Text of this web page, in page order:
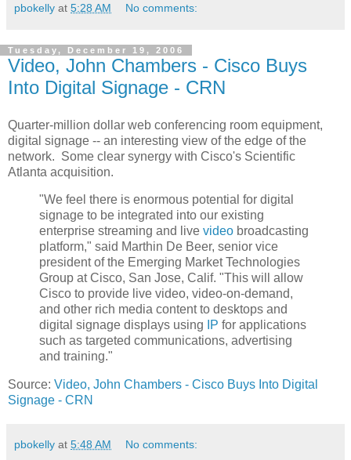
pbokelly at 5:28 AM No comments:
Tuesday, December 19, 2006
Video, John Chambers - Cisco Buys
Into Digital Signage - CRN
Quarter-million dollar web conferencing room equipment,
digital signage -- an interesting view of the edge of the
network. Some clear synergy with Cisco's Scientific
Atlanta acquisition.
"We feel there is enormous potential for digital
signage to be integrated into our existing
enterprise streaming and live video broadcasting
platform," said Marthin De Beer, senior vice
president of the Emerging Market Technologies
Group at Cisco, San Jose, Calif. "This will allow
Cisco to provide live video, video-on-demand,
and other rich media content to desktops and
digital signage displays using
IP for applications
such as targeted communications, advertising
and training."
Source: Video, John Chambers - Cisco Buys Into Digital
Signage - CRN
pbokelly at 5:48 AM No comments: